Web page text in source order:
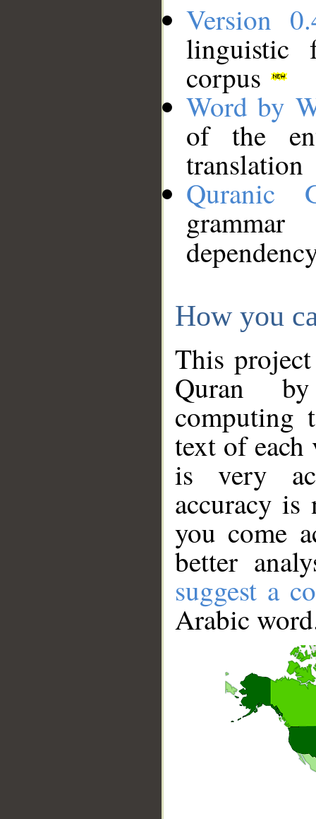
Version
linguistic
corpus
Word by
of the
translation
Quranic
How you
This
Quran
computing
text of
is very
accuracy
you come
better
suggest a
Arabic